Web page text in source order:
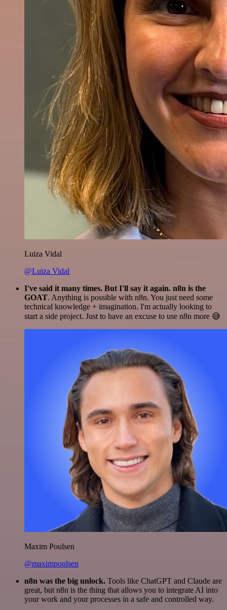
Luiza Vidal
@Luiza Vidal
I've said it many times. But I'll say it again. n8n is the
GOAT. Anything is possible with n8n. You just need some
technical knowledge + imagination. I'm actually looking to
start a side project. Just to have an excuse to use n8n more 😅
Maxim Poulsen
@maximpoulsen
n8n was the big unlock. Tools like ChatGPT and Claude are
great, but n8n is the thing that allows you to integrate AI into
your work and your processes in a safe and controlled way.